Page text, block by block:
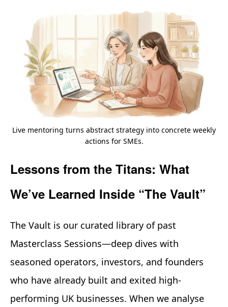
Live mentoring turns abstract strategy into concrete weekly
actions for SMEs.
Lessons from the Titans: What
We’ve Learned Inside “The Vault”
The Vault is our curated library of past
Masterclass Sessions—deep dives with
seasoned operators, investors, and founders
who have already built and exited high-
performing UK businesses. When we analyse